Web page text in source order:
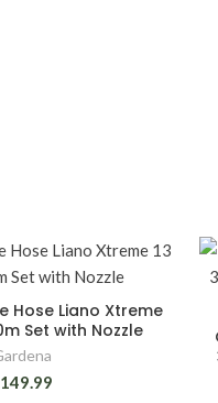
Hose Liano Xtreme
Set with Nozzle